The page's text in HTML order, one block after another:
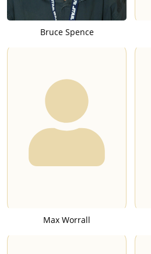
Bruce Spence
Max Worrall